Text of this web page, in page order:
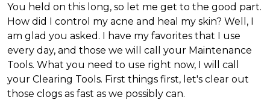
You held on this long, so let me get to the good part.
How did I control my acne and heal my skin? Well, I
am glad you asked. I have my favorites that I use
every day, and those we will call your Maintenance
Tools. What you need to use right now, I will call
your Clearing Tools. First things first, let's clear out
those clogs as fast as we possibly can.